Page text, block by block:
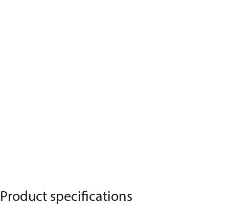
Product specifications